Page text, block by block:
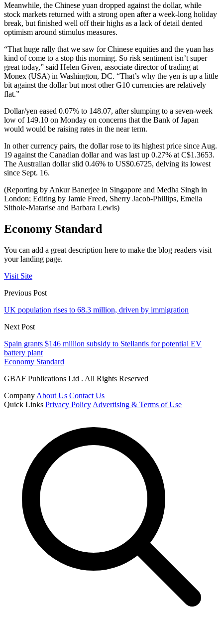
Meanwhile, the Chinese yuan dropped against the dollar, while
stock markets returned with a strong open after a week-long holiday
break, but finished well off their highs as a lack of detail dented
optimism around stimulus measures.
“That huge rally that we saw for Chinese equities and the yuan has
kind of come to a stop this morning. So risk sentiment isn’t super
great today,” said Helen Given, associate director of trading at
Monex (USA) in Washington, DC. “That’s why the yen is up a little
bit against the dollar but most other G10 currencies are relatively
flat.”
Dollar/yen eased 0.07% to 148.07, after slumping to a seven-week
low of 149.10 on Monday on concerns that the Bank of Japan
would would be raising rates in the near term.
In other currency pairs, the dollar rose to its highest price since Aug.
19 against the Canadian dollar and was last up 0.27% at C$1.3653.
The Australian dollar slid 0.46% to US$0.6725, delving its lowest
since Sept. 16.
(Reporting by Ankur Banerjee in Singapore and Medha Singh in
London; Editing by Jamie Freed, Sherry Jacob-Phillips, Emelia
Sithole-Matarise and Barbara Lewis)
Economy Standard
You can add a great description here to make the blog readers visit
your landing page.
Visit Site
Previous Post
UK population rises to 68.3 million, driven by immigration
Next Post
Spain grants $146 million subsidy to Stellantis for potential EV
battery plant
Economy Standard
GBAF Publications Ltd . All Rights Reserved
Company About Us Contact Us
Quick Links Privacy Policy Advertising & Terms of Use